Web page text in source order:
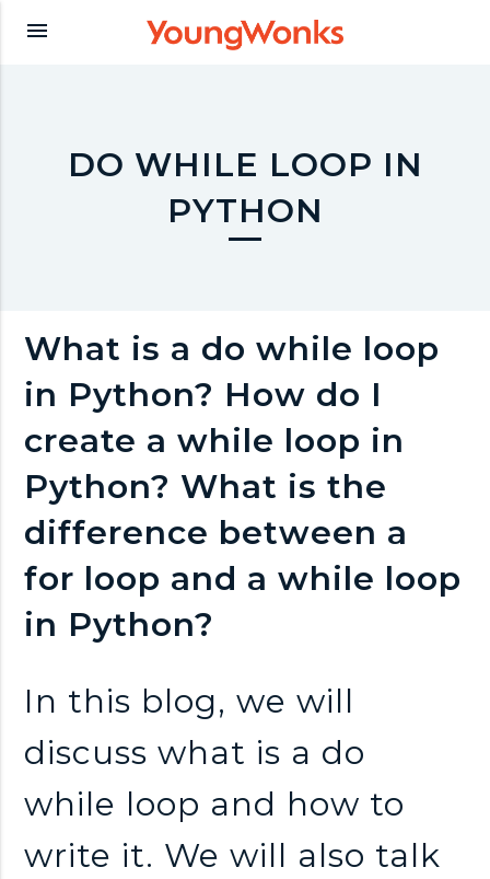
Y
u
W
o
n
k
menu
DO WHILE LOOP IN
PYTHON
What is a do while loop
in Python? How do I
create a while loop in
Python? What is the
difference between a
for loop and a while loop
in Python?
In this blog, we will
discuss what is a do
while loop and how to
write it. We will also talk